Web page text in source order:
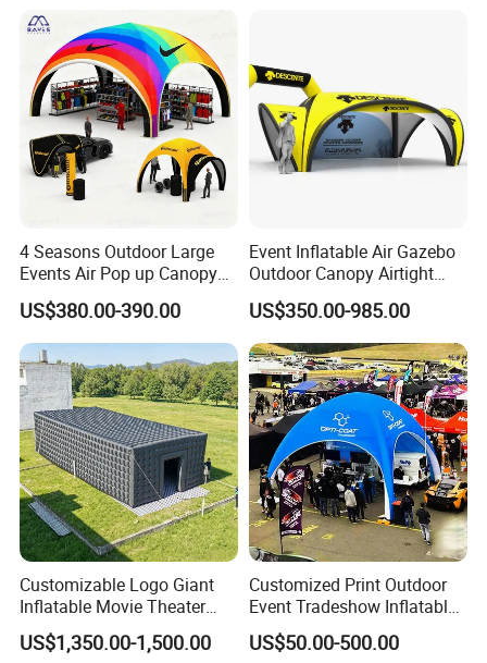
4 Seasons Outdoor Large
Events Air Pop up Canopy
Inflatable Dome Tent
US$380.00-390.00
Event Inflatable Air Gazebo
Outdoor Canopy Airtight
Advertising Dome Inflatable
Tent
US$350.00-985.00
Customizable Logo Giant
Inflatable Movie Theater
Tent That Can
Accommodate 100 People
US$1,350.00-1,500.00
Customized Print Outdoor
Event Tradeshow Inflatable
Canopy Promotional
Advertising X TPU Air
US$50.00-500.00